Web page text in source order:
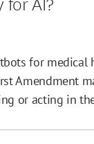
for medical
Amendment
or acting in